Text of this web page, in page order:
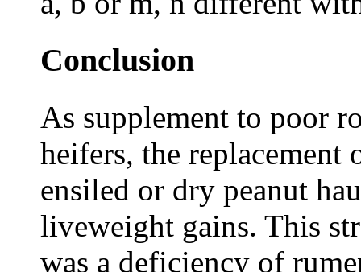
Conclusion
As supplement to poor
heifers, the replacement
ensiled or dry peanut
liveweight gains. This
was a deficiency of